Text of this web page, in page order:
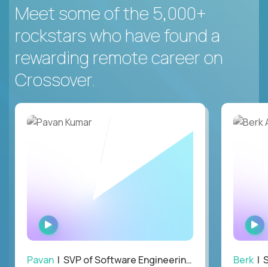
Meet some of the 5,000+
rockstars who have found a
rewarding remote career on
Crossover.
WATCH
INTERVIEW
Pavan | SVP of Software Engineering, Totogi Berk |